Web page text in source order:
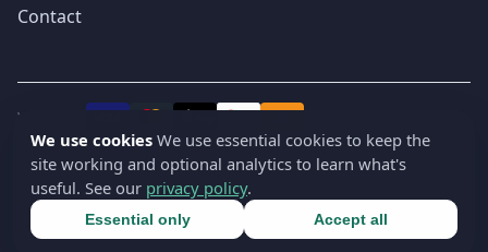
Contact
We accept ₿
© 2019-2026 webatla. All rights reserved.
Terms
PrivacySecurityCookie settings 🇬🇧 ▾
We use cookies We use essential cookies to keep the
site working and optional analytics to learn what's
useful. See our privacy policy.
Essential only Accept all